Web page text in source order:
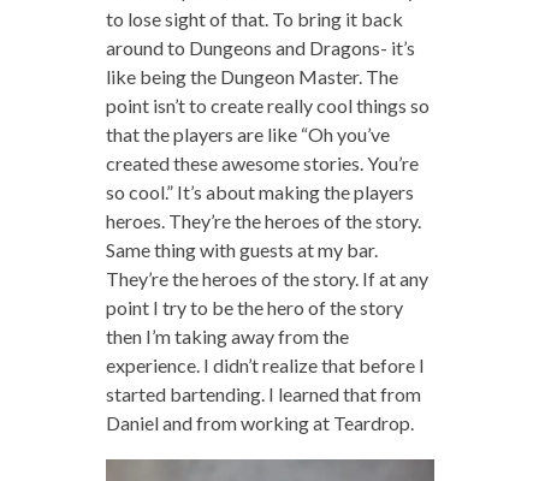
to lose sight of that. To bring it back
around to Dungeons and Dragons- it’s
like being the Dungeon Master. The
point isn’t to create really cool things so
that the players are like “Oh you’ve
created these awesome stories. You’re
so cool.” It’s about making the players
heroes. They’re the heroes of the story.
Same thing with guests at my bar.
They’re the heroes of the story. If at any
point I try to be the hero of the story
then I’m taking away from the
experience. I didn’t realize that before I
started bartending. I learned that from
Daniel and from working at Teardrop.